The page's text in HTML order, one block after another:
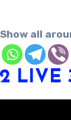
all
LIVE